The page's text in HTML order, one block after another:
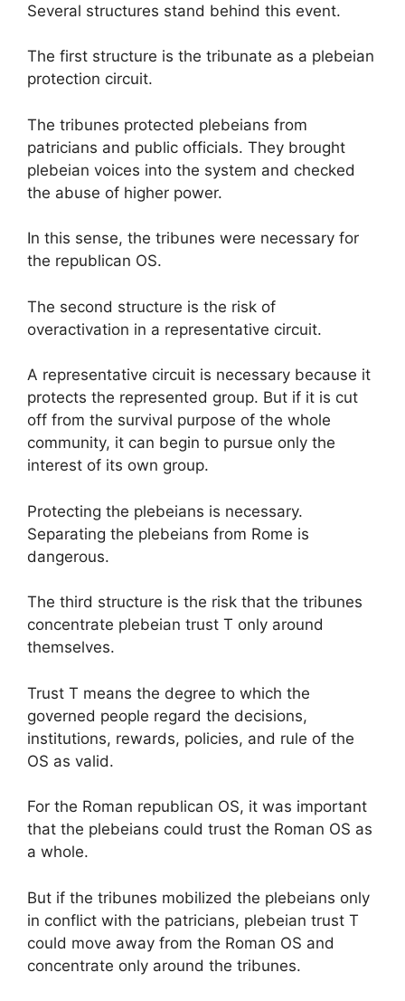
Several structures stand behind this event.
The first structure is the tribunate as a plebeian
protection circuit.
The tribunes protected plebeians from
patricians and public officials. They brought
plebeian voices into the system and checked
the abuse of higher power.
In this sense, the tribunes were necessary for
the republican OS.
The second structure is the risk of
overactivation in a representative circuit.
A representative circuit is necessary because it
protects the represented group. But if it is cut
off from the survival purpose of the whole
community, it can begin to pursue only the
interest of its own group.
Protecting the plebeians is necessary.
Separating the plebeians from Rome is
dangerous.
The third structure is the risk that the tribunes
concentrate plebeian trust T only around
themselves.
Trust T means the degree to which the
governed people regard the decisions,
institutions, rewards, policies, and rule of the
OS as valid.
For the Roman republican OS, it was important
that the plebeians could trust the Roman OS as
a whole.
But if the tribunes mobilized the plebeians only
in conflict with the patricians, plebeian trust T
could move away from the Roman OS and
concentrate only around the tribunes.